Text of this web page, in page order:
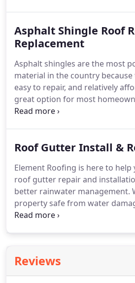
and training to get the job
problems are often stressful, so
make things easy.
roofers in Carmel, IN has years
working with every type of
property, and we're excited to
for your roof!
Asphalt Shingle Roof
Replacement
Asphalt shingles are the most
material in the country
easy to repair, and relatively
great option for most
commercial properties.
comes to roof appearance and
quality on all asphalt shingle
replacement services in Carmel,
Roof Gutter Install &
Element Roofing is here to
roof gutter repair and
better rainwater management.
property safe from water
gutter technology.
roof is critical.
Carmel, IN you keep water off
Reviews